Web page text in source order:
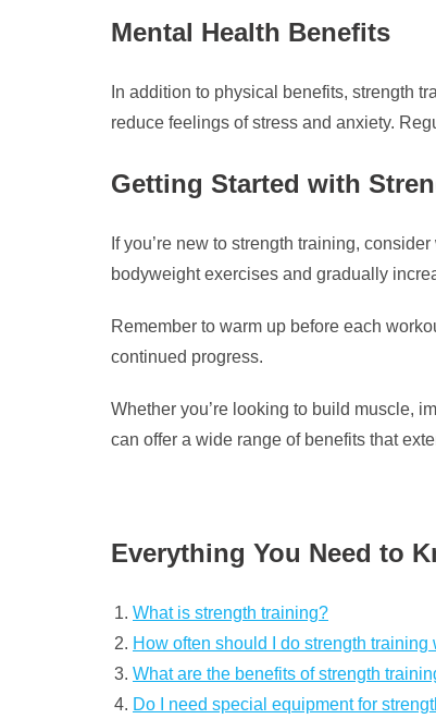
Mental Health Benefits
In addition to physical benefits, strength
reduce feelings of stress and anxiety.
Getting Started with
If you’re new to strength training,
bodyweight exercises and gradually
Remember to warm up before each
continued progress.
Whether you’re looking to build muscle,
can offer a wide range of benefits that
Everything You Need to
What is strength training?
How often should I do strength training
What are the benefits of strength
Do I need special equipment for